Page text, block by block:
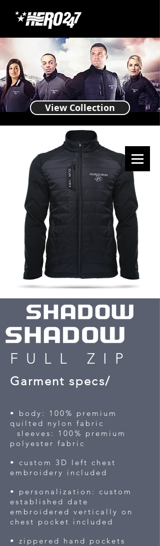
View Collection
FULL ZIP
Garment specs/
• body: 100% premium
quilted nylon fabric
sleeves: 100% premium
polyester fabric
• custom 3D left chest
embroidery included
• personalization: custom
established date
embroidered vertically on
chest pocket included
• zippered hand pockets